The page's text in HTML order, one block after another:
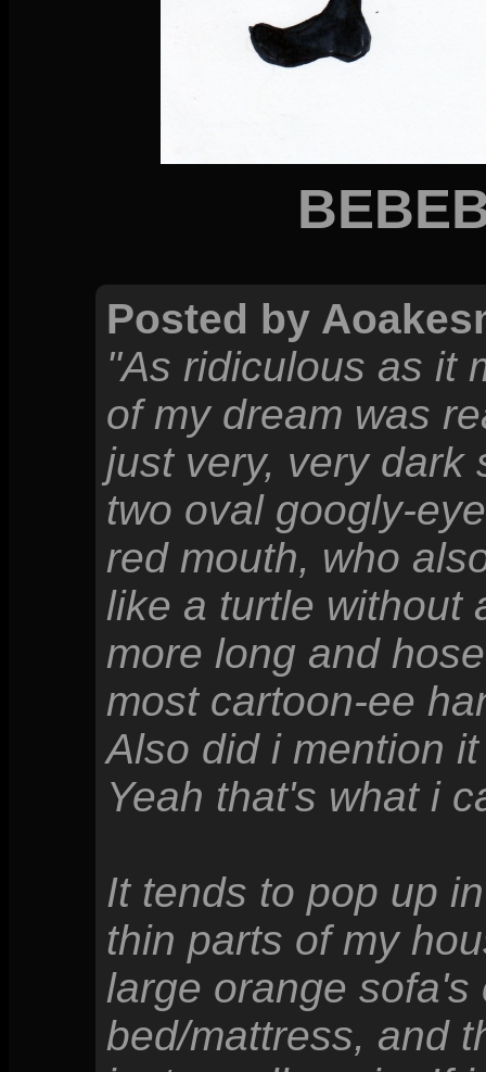
Posted by
"As ridiculous as it
of my dream was
just very, very dark
two oval googly-
red mouth, who
like a turtle without
more long and
most cartoon-ee
Also did i mention
Yeah that's what i
It tends to pop up
thin parts of my
large orange
bed/mattress, and